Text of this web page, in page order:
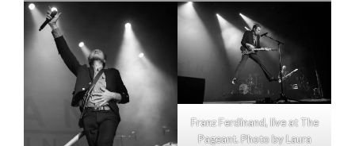
Franz Ferdinand, live at The
Pageant. Photo by Laura